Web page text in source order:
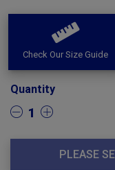
Check Our Size Guide
Quantity
1
PLEASE